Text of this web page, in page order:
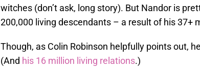
witches (don’t ask, long story). But Nandor is
200,000 living descendants – a result of his 37+
Though, as Colin Robinson helpfully points out,
(And his 16 million living relations.)